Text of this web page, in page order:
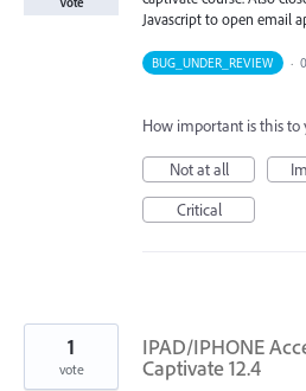
Javascript to open email
BUG_UNDER_REVIEW ·
How important is this to
Not at all
Critical
IPAD/IPHONE
Captivate 12.4
1
vote